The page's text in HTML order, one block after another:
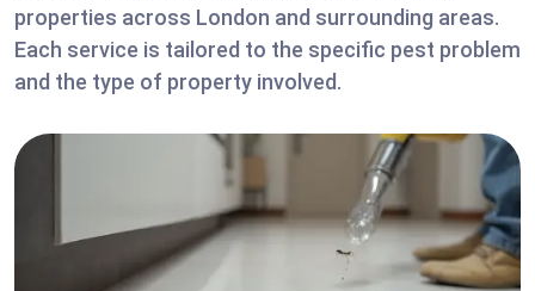
properties across London and surrounding areas.
Each service is tailored to the specific pest problem
and the type of property involved.